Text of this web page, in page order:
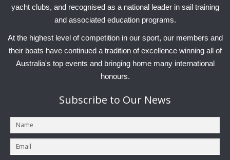
yacht clubs, and recognised as a national leader in sail training
and associated education programs.
At the highest level of competition in our sport, our members and
their boats have continued a tradition of excellence winning all of
Australia's top events and bringing home many international
honours.
Subscribe to Our News